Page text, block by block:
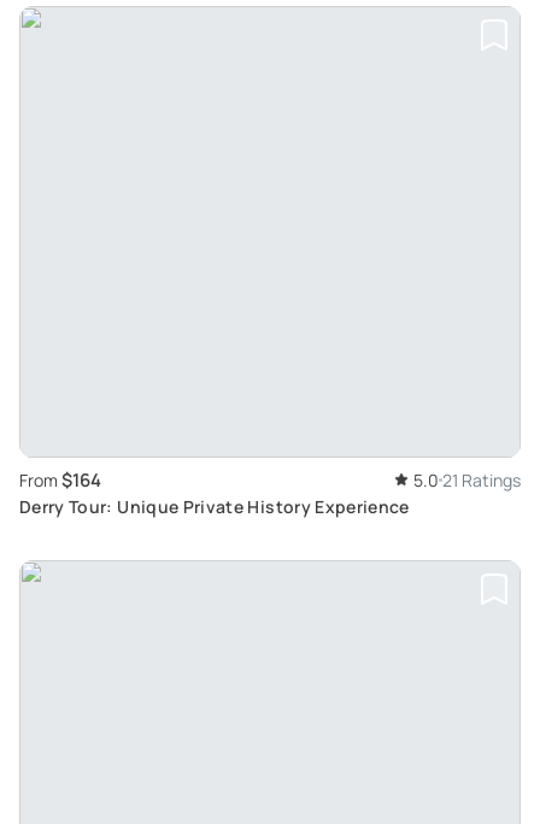
From $164 5.0 21 Ratings
Derry Tour: Unique Private History Experience